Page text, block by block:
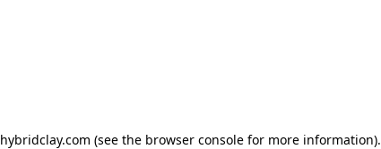
hybridclay.com (see the browser consolefor more information).